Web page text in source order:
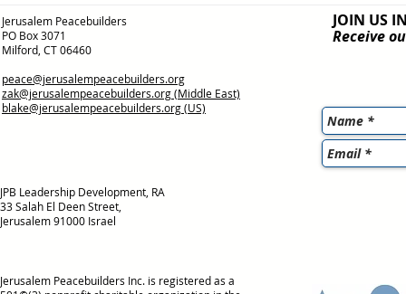
Jerusalem Peacebuilders
PO Box 3071
Milford, CT 06460
peace@jerusalempeacebuilders.org
zak@jerusalempeacebuilders.org(Middle East)
blake@jerusalempeacebuilders.org(US)
JPB Leadership Development, RA
33 Salah El Deen Street,
Jerusalem 91000 Israel
Jerusalem Peacebuilders Inc. is registered as a
JOIN US
Receive